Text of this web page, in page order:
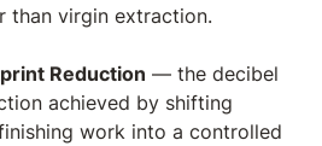
than virgin extraction.
Reduction — the decibel
achieved by shifting
work into a controlled